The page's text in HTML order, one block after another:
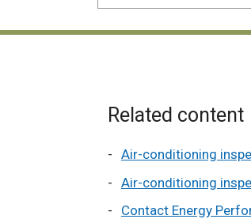
Related content
Air-conditioning
Air-conditioning
Contact Energy